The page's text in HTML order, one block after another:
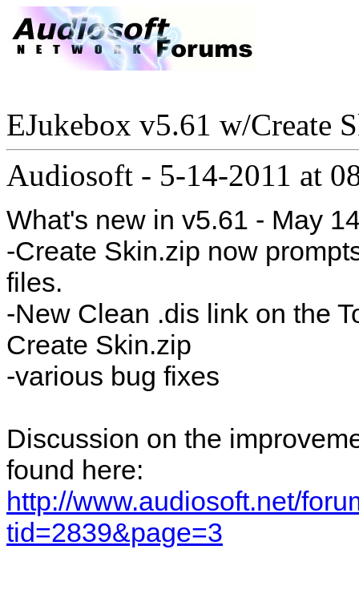
EJukebox v5.61 w/Create
Audiosoft - 5-14-2011 at
What's new in v5.61 - May
-Create Skin.zip now
files.
-New Clean .dis link on the
Create Skin.zip
-various bug fixes
Discussion on the
found here:
http://www.audiosoft.net/
tid=2839&page=3